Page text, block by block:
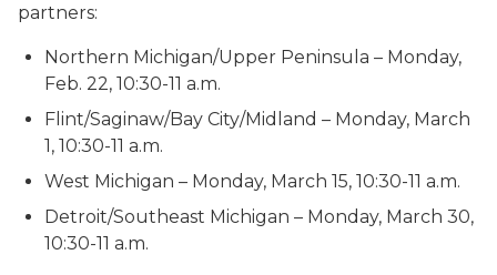
partners:
Northern Michigan/Upper Peninsula – Monday,
Feb. 22, 10:30-11 a.m.
Flint/Saginaw/Bay City/Midland – Monday, March
1, 10:30-11 a.m.
West Michigan – Monday, March 15, 10:30-11 a.m.
Detroit/Southeast Michigan – Monday, March 30,
10:30-11 a.m.